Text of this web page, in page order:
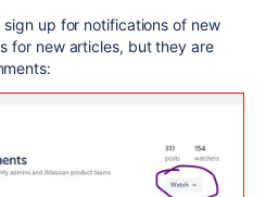
up for notifications of new
for new articles, but they are